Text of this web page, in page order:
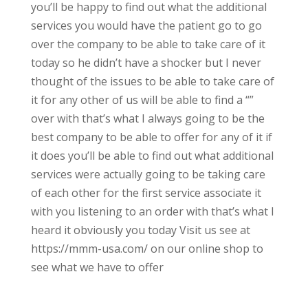
you’ll be happy to find out what the additional
services you would have the patient go to go
over the company to be able to take care of it
today so he didn’t have a shocker but I never
thought of the issues to be able to take care of
it for any other of us will be able to find a “”
over with that’s what I always going to be the
best company to be able to offer for any of it if
it does you’ll be able to find out what additional
services were actually going to be taking care
of each other for the first service associate it
with you listening to an order with that’s what I
heard it obviously you today Visit us see at
https://mmm-usa.com/ on our online shop to
see what we have to offer